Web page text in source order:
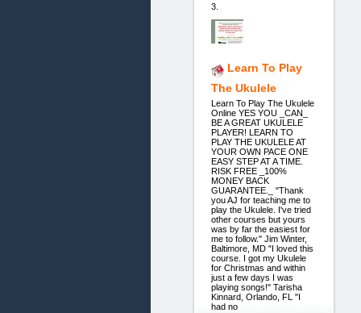
3.
Learn To Play
The Ukulele
Learn To Play The Ukulele
Online YES YOU _CAN_
BE A GREAT UKULELE
PLAYER! LEARN TO
PLAY THE UKULELE AT
YOUR OWN PACE ONE
EASY STEP AT A TIME.
RISK FREE _100%
MONEY BACK
GUARANTEE._ "Thank
you AJ for teaching me to
play the Ukulele. I've tried
other courses but yours
was by far the easiest for
me to follow." Jim Winter,
Baltimore, MD "I loved this
course. I got my Ukulele
for Christmas and within
just a few days I was
playing songs!" Tarisha
Kinnard, Orlando, FL "I
had no